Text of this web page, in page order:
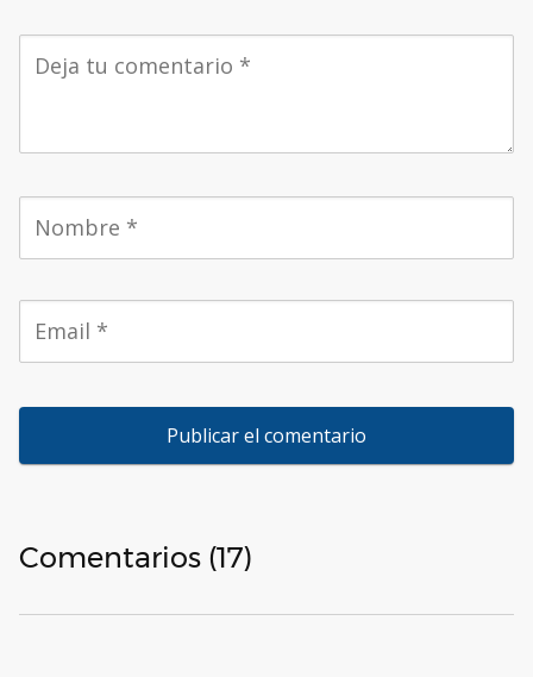
Comentarios (17)